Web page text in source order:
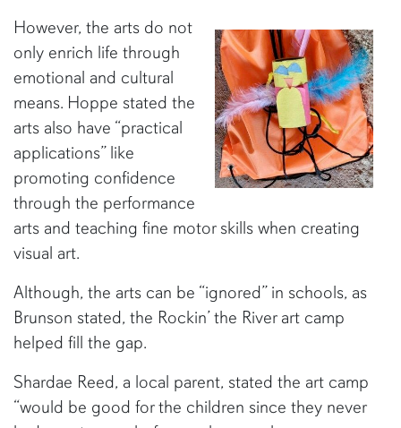
However, the arts do not
only enrich life through
emotional and cultural
means. Hoppe stated the
arts also have “practical
applications” like
promoting confidence
through the performance
arts and teaching fine motor skills when creating
visual art.
Although, the arts can be “ignored” in schools, as
Brunson stated, the Rockin’ the River art camp
helped fill the gap.
Shardae Reed, a local parent, stated the art camp
“would be good for the children since they never